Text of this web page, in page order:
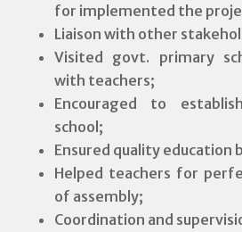
for implemented the
Liaison with other
Visited govt. primary
with teachers;
Encouraged to
school;
Ensured quality education
Helped teachers for
of assembly;
Coordination and